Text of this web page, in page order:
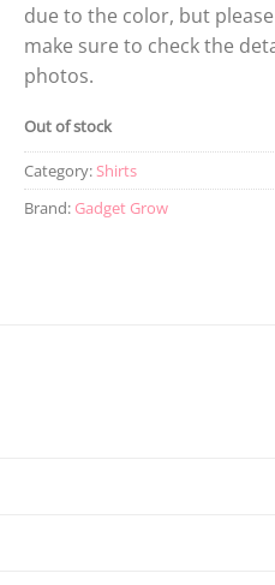
due to the color, but please
make sure to check the
photos.
Out of stock
Category: Shirts
Brand: Gadget Grow